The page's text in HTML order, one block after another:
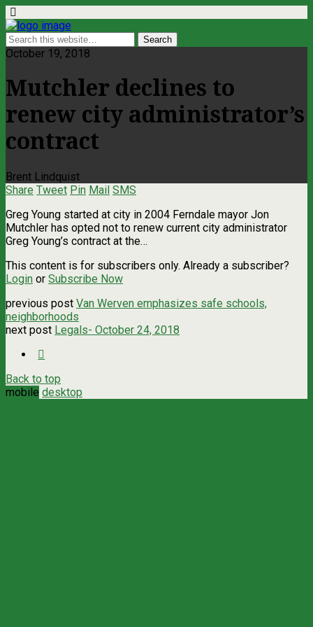
October 19, 2018
Mutchler declines to
renew city administrator’s
contract
Brent Lindquist
Share Tweet Pin Mail SMS
Greg Young started at city in 2004 Ferndale mayor Jon
Mutchler has opted not to renew current city administrator
Greg Young’s contract at the…
This content is for subscribers only. Already a subscriber?
Login or Subscribe Now
previous post Van Werven emphasizes safe schools,
neighborhoods
next post Legals- October 24, 2018
Back to top
mobile desktop